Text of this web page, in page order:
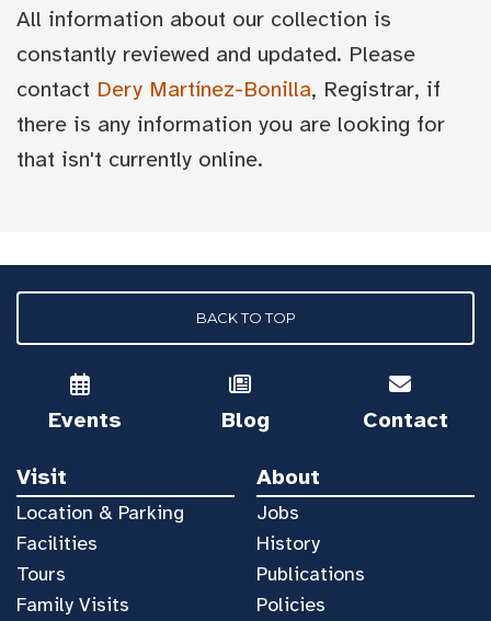
All information about our collection is
constantly reviewed and updated. Please
contact Dery Martínez-Bonilla, Registrar, if
there is any information you are looking for
that isn't currently online.
BACK TO TOP
Events Blog Contact
Visit
Location & Parking
Facilities
Tours
Family Visits
About
Jobs
History
Publications
Policies